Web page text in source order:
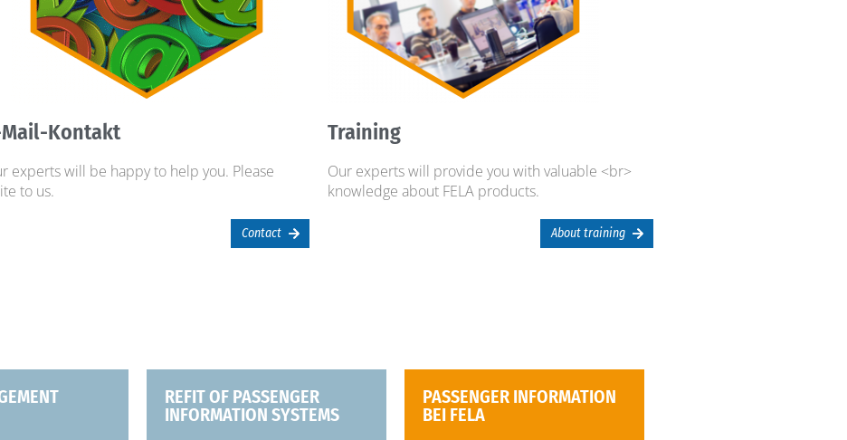
Mail-Kontakt
experts will be happy to help you. Please
to us.
Contact
Training
Our experts will provide you with valuable <br>
knowledge about FELA products.
About training
REFIT OF PASSENGER
INFORMATION SYSTEMS
PASSENGER INFORMATION
BEI FELA